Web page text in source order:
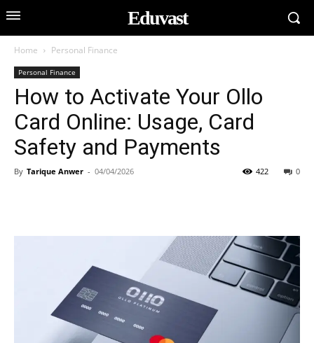
Eduvast
Home Personal Finance
Personal Finance
How to Activate Your Ollo
Card Online: Usage, Card
Safety and Payments
By Tarique Anwer - 04/04/2026 0
422